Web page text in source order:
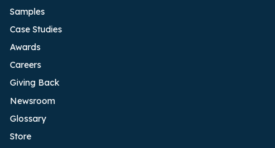
Samples
Case Studies
Awards
Careers
Giving Back
Newsroom
Glossary
Store